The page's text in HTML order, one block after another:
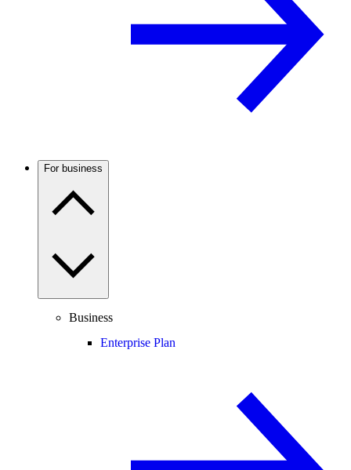
For business
Business
Enterprise Plan